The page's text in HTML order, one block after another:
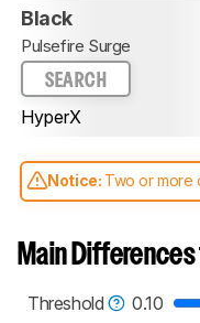
Black
Pulsefire Surge
SEARCH
HyperX
Notice: Two or more
compared have
test benches and
mice test
Main
Threshold
0.10